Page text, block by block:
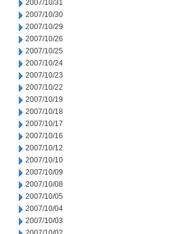
2007/10/31
2007/10/30
2007/10/29
2007/10/26
2007/10/25
2007/10/24
2007/10/23
2007/10/22
2007/10/19
2007/10/18
2007/10/17
2007/10/16
2007/10/12
2007/10/10
2007/10/09
2007/10/08
2007/10/05
2007/10/04
2007/10/03